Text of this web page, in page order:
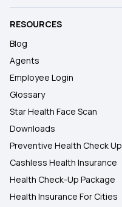
RESOURCES
Blog
Agents
Employee Login
Glossary
Star Health Face Scan
Downloads
Preventive Health Check Up
Cashless Health Insurance
Health Check-Up Package
Health Insurance For Cities